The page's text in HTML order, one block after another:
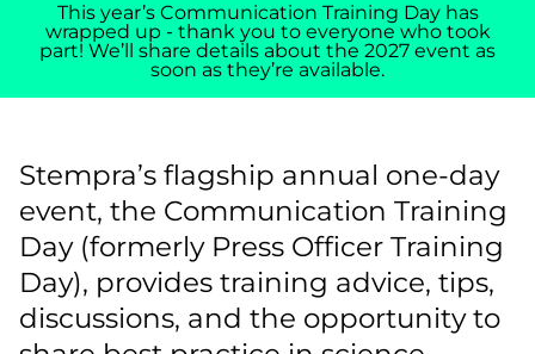
This year’s Communication Training Day has
wrapped up - thank you to everyone who took
part! We’ll share details about the 2027 event as
soon as they’re available.
Stempra’s flagship annual one-day
event, the Communication Training
Day (formerly Press Officer Training
Day), provides training advice, tips,
discussions, and the opportunity to